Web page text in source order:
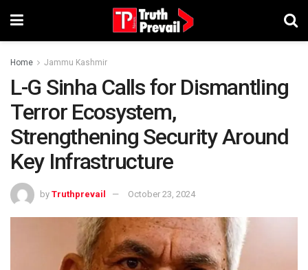
Home Jammu Kashmir
L-G Sinha Calls for Dismantling
Terror Ecosystem,
Strengthening Security Around
Key Infrastructure
by Truthprevail October 23, 2024